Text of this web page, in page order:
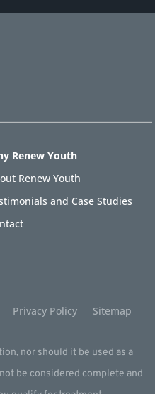
Renew Youth
Renew Youth
and Case Studies
Privacy Policy Sitemap
nor should it be used as a
be considered complete and